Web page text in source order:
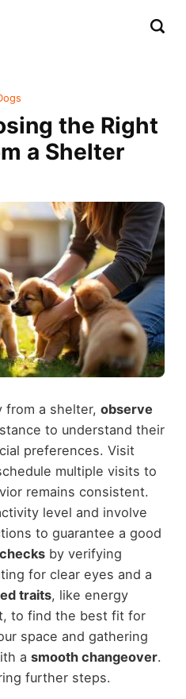
the Right
a Shelter
from a shelter, observe
to understand their
preferences. Visit
multiple visits to
remains consistent.
level and involve
to guarantee a good
by verifying
for clear eyes and a
traits, like energy
to find the best fit for
space and gathering
a smooth changeover.
further steps.